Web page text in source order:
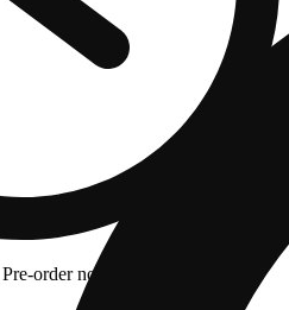
order now for when we open!